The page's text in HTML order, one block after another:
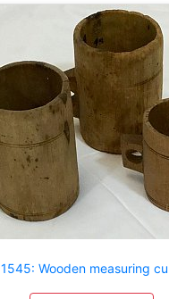
1545: Wooden measuring